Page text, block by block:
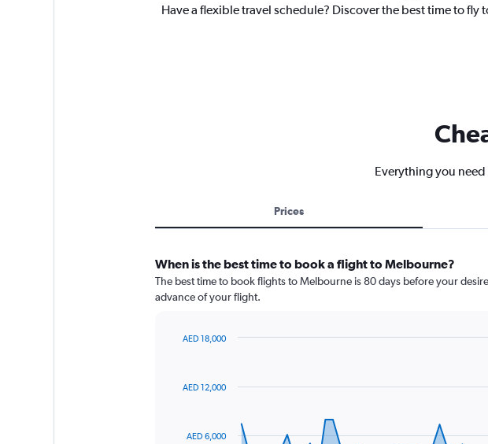
Have a flexible travel schedule? Discover the best time to
Everything you
Prices
When is the best time to book a flight to Melbourne?
The best time to book flights to Melbourne is 80 days before your
advance of your flight.
data
TheAED 6,000
AED 12,000
AED 18,000